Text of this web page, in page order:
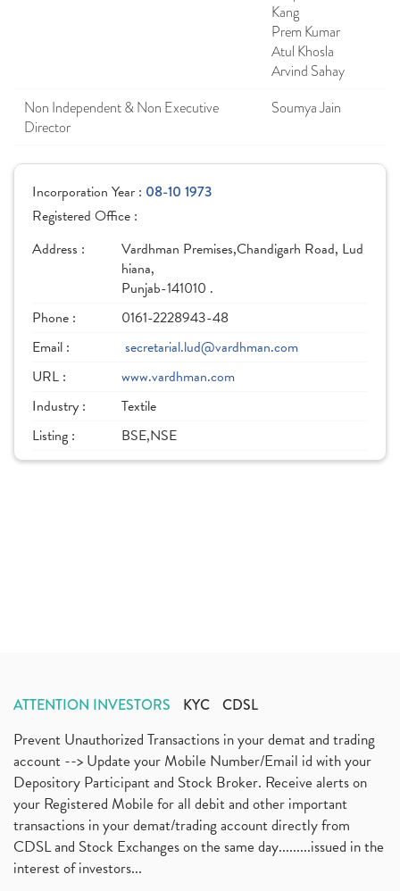
Kang
Prem Kumar
Atul Khosla
Arvind Sahay
Non Independent & Non Executive
Director
Soumya Jain
Incorporation Year : 08-10 1973
Registered Office :
Address :
Vardhman Premises,Chandigarh Road, Lud
hiana,
Punjab-141010 .
Phone :
0161-2228943-48
Email :
secretarial.lud@vardhman.com
URL :
www.vardhman.com
Industry :
Textile
Listing :
BSE,NSE
ATTENTION INVESTORS KYC CDSL
Prevent Unauthorized Transactions in your demat and trading
account --> Update your Mobile Number/Email id with your
Depository Participant and Stock Broker. Receive alerts on
your Registered Mobile for all debit and other important
transactions in your demat/trading account directly from
CDSL and Stock Exchanges on the same day.........issued in the
interest of investors...